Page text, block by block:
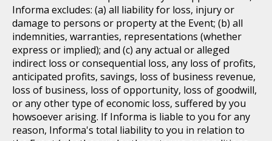
Informa excludes: (a) all liability for loss, injury or
damage to persons or property at the Event; (b) all
indemnities, warranties, representations (whether
express or implied); and (c) any actual or alleged
indirect loss or consequential loss, any loss of profits,
anticipated profits, savings, loss of business revenue,
loss of business, loss of opportunity, loss of goodwill,
or any other type of economic loss, suffered by you
howsoever arising. If Informa is liable to you for any
reason, Informa's total liability to you in relation to